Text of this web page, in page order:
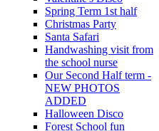
Spring Term 1st half
Christmas Party
Santa Safari
Handwashing visit from
the school nurse
Our Second Half term -
NEW PHOTOS
ADDED
Halloween Disco
Forest School fun